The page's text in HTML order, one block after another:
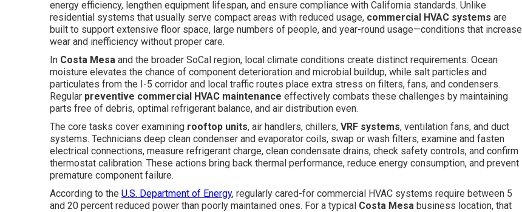
energy efficiency, lengthen equipment lifespan, and ensure compliance with California standards. Unlike
residential systems that usually serve compact areas with reduced usage, commercial HVAC systems are
built to support extensive floor space, large numbers of people, and year-round usage—conditions that increase
wear and inefficiency without proper care.
In Costa Mesa and the broader SoCal region, local climate conditions create distinct requirements. Ocean
moisture elevates the chance of component deterioration and microbial buildup, while salt particles and
particulates from the I-5 corridor and local traffic routes place extra stress on filters, fans, and condensers.
Regular preventive commercial HVAC maintenance effectively combats these challenges by maintaining
parts free of debris, optimal refrigerant balance, and air distribution even.
The core tasks cover examining rooftop units, air handlers, chillers, VRF systems, ventilation fans, and duct
systems. Technicians deep clean condenser and evaporator coils, swap or wash filters, examine and fasten
electrical connections, measure refrigerant charge, clean condensate drains, check safety controls, and confirm
thermostat calibration. These actions bring back thermal performance, reduce energy consumption, and prevent
premature component failure.
According to the U.S. Department of Energy, regularly cared-for commercial HVAC systems require between 5
and 20 percent reduced power than poorly maintained ones. For a typical Costa Mesa business location, that